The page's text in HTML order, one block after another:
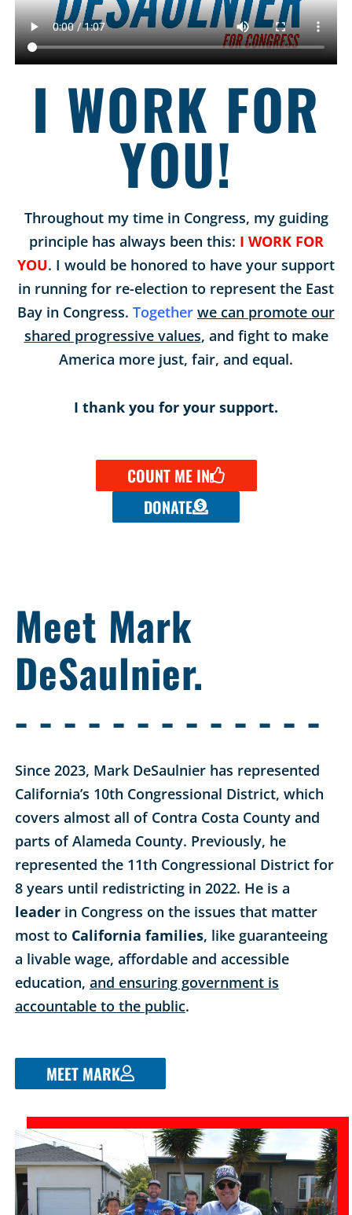
I WORK FOR
YOU!
Throughout my time in Congress, my guiding
principle has always been this: I WORK FOR
YOU. I would be honored to have your support
in running for re-election to represent the East
Bay in Congress. Together we can promote our
shared progressive values, and fight to make
America more just, fair, and equal.
I thank you for your support.
COUNT ME IN
DONATE
Meet Mark
DeSaulnier.
- - - - - - - - - - - - -
Since 2023, Mark DeSaulnier has represented
California’s 10th Congressional District, which
covers almost all of Contra Costa County and
parts of Alameda County. Previously, he
represented the 11th Congressional District for
8 years until redistricting in 2022. He is a
leaderin Congress on the issues that matter
most to California families, like guaranteeing
a livable wage, affordable and accessible
education, and ensuring government is
accountable to the public.
MEET MARK